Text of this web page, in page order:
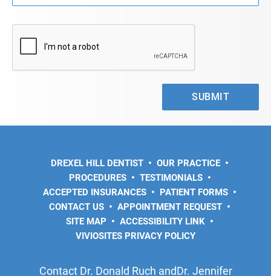
DREXEL HILL DENTIST
OUR PRACTICE
PROCEDURES
TESTIMONIALS
ACCEPTED INSURANCES
PATIENT FORMS
CONTACT US
APPOINTMENT REQUEST
SITE MAP
ACCESSIBILITY LINK
VIVIOSITES PRIVACY POLICY
Contact Dr. Donald Ruch andDr. Jennifer